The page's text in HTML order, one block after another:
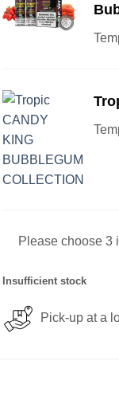
Please choose 3
Insufficient stock
Pick-up at a